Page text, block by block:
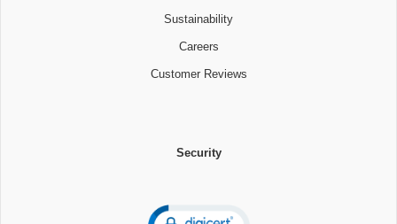
Sustainability
Careers
Customer Reviews
Security